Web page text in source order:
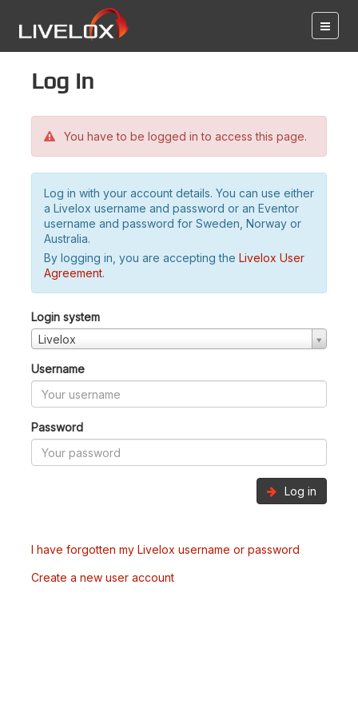
Log in
You have to be logged in to access this page.
Log in with your account details. You can use either
a Livelox username and password or an Eventor
username and password for Sweden, Norway or
Australia.
By logging in, you are accepting the Livelox User
Agreement.
Login system
Livelox
Username
Password
Log in
I have forgotten my Livelox username or password
Create a new user account